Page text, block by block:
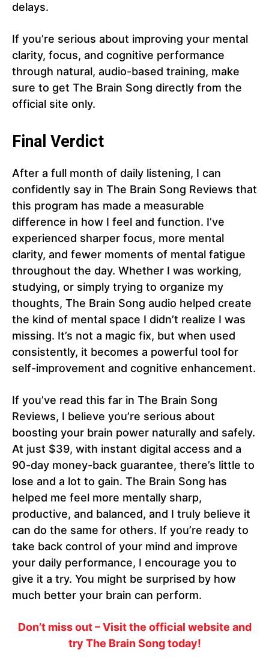
delays.
If you’re serious about improving your mental
clarity, focus, and cognitive performance
through natural, audio-based training, make
sure to get The Brain Song directly from the
official site only.
Final Verdict
After a full month of daily listening, I can
confidently say in The Brain Song Reviews that
this program has made a measurable
difference in how I feel and function. I’ve
experienced sharper focus, more mental
clarity, and fewer moments of mental fatigue
throughout the day. Whether I was working,
studying, or simply trying to organize my
thoughts, The Brain Song audio helped create
the kind of mental space I didn’t realize I was
missing. It’s not a magic fix, but when used
consistently, it becomes a powerful tool for
self-improvement and cognitive enhancement.
If you’ve read this far in The Brain Song
Reviews, I believe you’re serious about
boosting your brain power naturally and safely.
At just $39, with instant digital access and a
90-day money-back guarantee, there’s little to
lose and a lot to gain. The Brain Song has
helped me feel more mentally sharp,
productive, and balanced, and I truly believe it
can do the same for others. If you’re ready to
take back control of your mind and improve
your daily performance, I encourage you to
give it a try. You might be surprised by how
much better your brain can perform.
Don’t miss out – Visit the official website and
try The Brain Song today!